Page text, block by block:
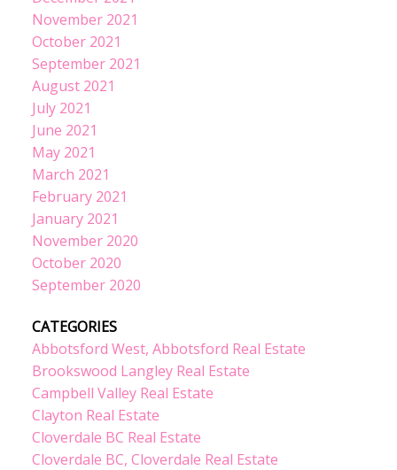
November 2021
October 2021
September 2021
August 2021
July 2021
June 2021
May 2021
March 2021
February 2021
January 2021
November 2020
October 2020
September 2020
CATEGORIES
Abbotsford West, Abbotsford Real Estate
Brookswood Langley Real Estate
Campbell Valley Real Estate
Clayton Real Estate
Cloverdale BC Real Estate
Cloverdale BC, Cloverdale Real Estate